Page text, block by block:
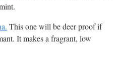
This one will be deer proof if
It makes a fragrant, low